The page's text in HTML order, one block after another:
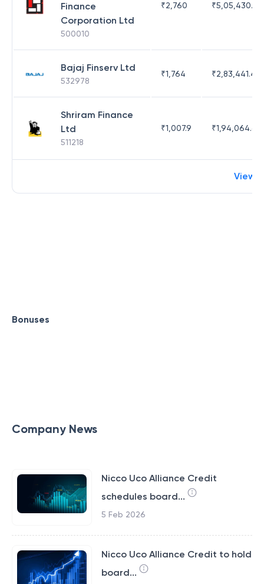
Finance
Corporation Ltd
500010
₹2,760 ₹5,05,430.17
Bajaj Finserv Ltd
532978
₹1,764 ₹2,83,441.4
Shriram Finance
Ltd
511218
₹1,007.9 ₹1,94,064.65
View
Bonuses
Company News
Nicco Uco Alliance Credit
schedules board...
5 Feb 2026
Nicco Uco Alliance Credit to hold
board...